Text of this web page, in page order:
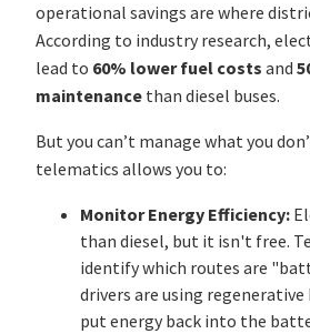
operational savings are where
According to industry research,
lead to 60% lower fuel costs and
maintenance than diesel buses.
But you can’t manage what you
telematics allows you to:
Monitor Energy Efficiency:
than diesel, but it isn't free.
identify which routes are
drivers are using
put energy back into the